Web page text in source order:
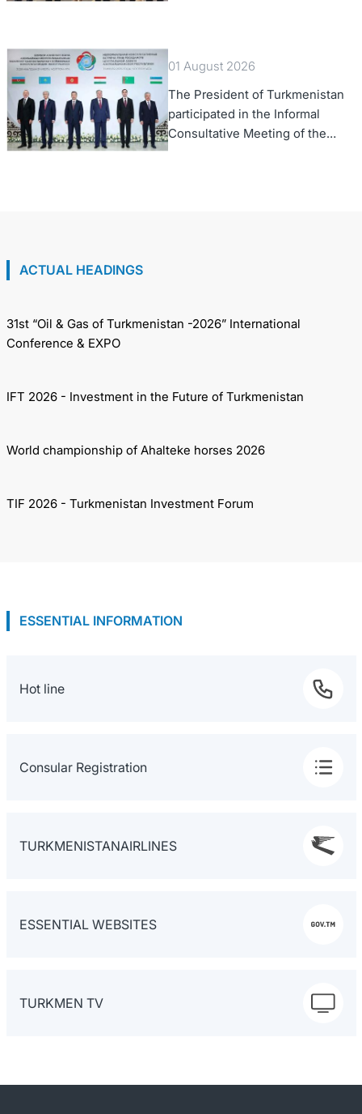
01 August 2026
The President of Turkmenistan
participated in the Informal
Consultative Meeting of the
Heads of State of Central Asia
ACTUAL HEADINGS
31st “Oil & Gas of Turkmenistan -2026” International
Conference & EXPO
IFT 2026 - Investment in the Future of Turkmenistan
World championship of Ahalteke horses 2026
TIF 2026 - Turkmenistan Investment Forum
ESSENTIAL INFORMATION
Hot line
Consular Registration
TURKMENISTANAIRLINES
ESSENTIAL WEBSITES
TURKMEN TV